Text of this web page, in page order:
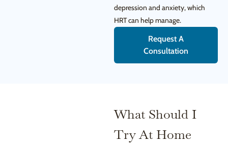
depression and anxiety, which
HRT can help manage.
Request A
Consultation
What Should I
Try At Home